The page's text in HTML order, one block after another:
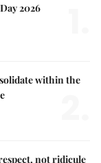
2026
within the
not ridicule